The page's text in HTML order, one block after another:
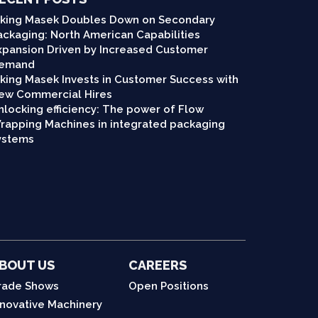
Masek Doubles Down on Secondary
North American Capabilities
Driven by Increased Customer
Masek Invests in Customer Success with
Commercial Hires
efficiency: The power of Flow
Machines in integrated packaging
US
Shows
Machinery
CAREERS
Open Positions